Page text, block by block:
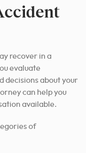
recover in a
evaluate
decisions about your
can help you
available.
of